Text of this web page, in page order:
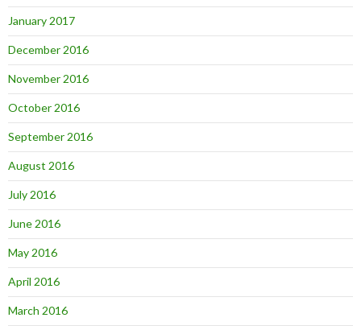
January 2017
December 2016
November 2016
October 2016
September 2016
August 2016
July 2016
June 2016
May 2016
April 2016
March 2016